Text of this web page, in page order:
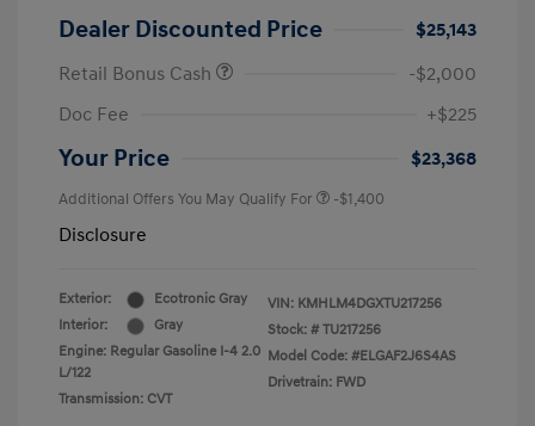
Dealer Discounted Price
$25,143
Retail Bonus Cash
-$2,000
Doc Fee
+$225
Your Price $23,368
Additional Offers You May Qualify For -$1,400
Disclosure
Exterior:
Ecotronic Gray
Interior:
Gray
Engine: Regular Gasoline I-4 2.0
L/122
Transmission: CVT
VIN: KMHLM4DGXTU217256
Stock: # TU217256
Model Code: #ELGAF2J6S4AS
Drivetrain: FWD